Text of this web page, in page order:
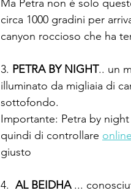
Ma Petra non è solo
circa 1000 gradini per
canyon roccioso che ha
3. PETRA BY NIGHT.. un
illuminato da migliaia di
sottofondo.
Importante: Petra by
quindi di controllare online
giusto
4. AL BEIDHA ...